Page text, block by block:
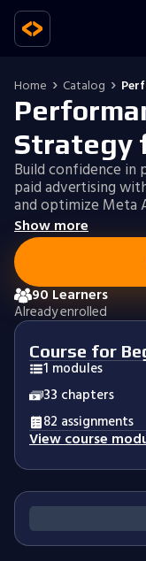
Home Catalog
Strategy
Build confidence in
paid advertising
and optimize Meta
Show more
90 Learners
Already enrolled
Course for
1 modules
33 chapters
82 assignments
View course